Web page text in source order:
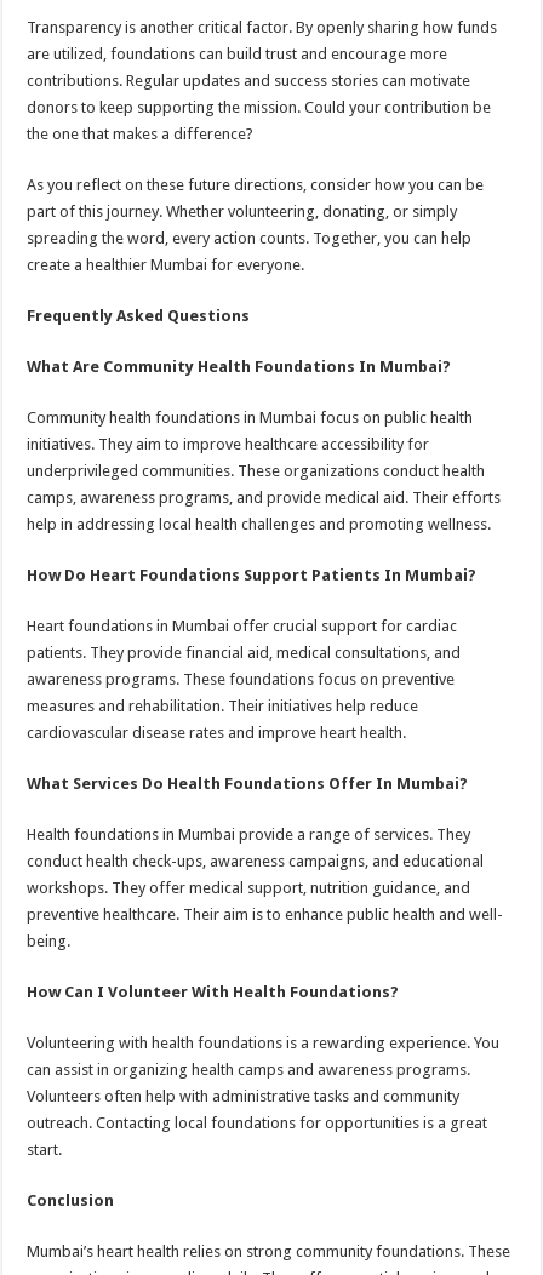
Transparency is another critical factor. By openly sharing how funds
are utilized, foundations can build trust and encourage more
contributions. Regular updates and success stories can motivate
donors to keep supporting the mission. Could your contribution be
the one that makes a difference?
As you reflect on these future directions, consider how you can be
part of this journey. Whether volunteering, donating, or simply
spreading the word, every action counts. Together, you can help
create a healthier Mumbai for everyone.
Frequently Asked Questions
What Are Community Health Foundations In Mumbai?
Community health foundations in Mumbai focus on public health
initiatives. They aim to improve healthcare accessibility for
underprivileged communities. These organizations conduct health
camps, awareness programs, and provide medical aid. Their efforts
help in addressing local health challenges and promoting wellness.
How Do Heart Foundations Support Patients In Mumbai?
Heart foundations in Mumbai offer crucial support for cardiac
patients. They provide financial aid, medical consultations, and
awareness programs. These foundations focus on preventive
measures and rehabilitation. Their initiatives help reduce
cardiovascular disease rates and improve heart health.
What Services Do Health Foundations Offer In Mumbai?
Health foundations in Mumbai provide a range of services. They
conduct health check-ups, awareness campaigns, and educational
workshops. They offer medical support, nutrition guidance, and
preventive healthcare. Their aim is to enhance public health and well-
being.
How Can I Volunteer With Health Foundations?
Volunteering with health foundations is a rewarding experience. You
can assist in organizing health camps and awareness programs.
Volunteers often help with administrative tasks and community
outreach. Contacting local foundations for opportunities is a great
start.
Conclusion
Mumbai’s heart health relies on strong community foundations. These